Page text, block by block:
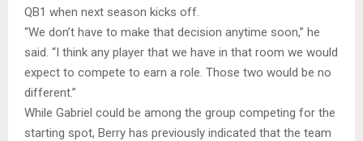
QB1 when next season kicks off.
“We don’t have to make that decision anytime soon,” he
said. “I think any player that we have in that room we would
expect to compete to earn a role. Those two would be no
different.”
While Gabriel could be among the group competing for the
starting spot, Berry has previously indicated that the team